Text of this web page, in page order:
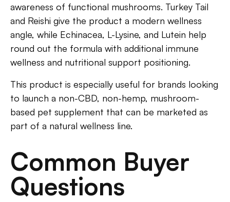
awareness of functional mushrooms. Turkey Tail
and Reishi give the product a modern wellness
angle, while Echinacea, L-Lysine, and Lutein help
round out the formula with additional immune
wellness and nutritional support positioning.
This product is especially useful for brands looking
to launch a non-CBD, non-hemp, mushroom-
based pet supplement that can be marketed as
part of a natural wellness line.
Common Buyer
Questions